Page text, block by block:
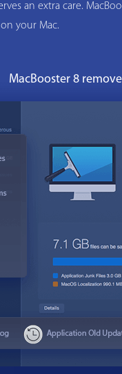
an extra care.
your Mac.
MacBooster 8